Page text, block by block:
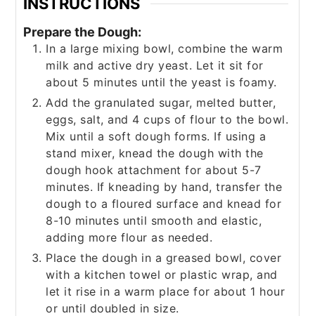
INSTRUCTIONS
Prepare the Dough:
In a large mixing bowl, combine the warm
milk and active dry yeast. Let it sit for
about 5 minutes until the yeast is foamy.
Add the granulated sugar, melted butter,
eggs, salt, and 4 cups of flour to the bowl.
Mix until a soft dough forms. If using a
stand mixer, knead the dough with the
dough hook attachment for about 5-7
minutes. If kneading by hand, transfer the
dough to a floured surface and knead for
8-10 minutes until smooth and elastic,
adding more flour as needed.
Place the dough in a greased bowl, cover
with a kitchen towel or plastic wrap, and
let it rise in a warm place for about 1 hour
or until doubled in size.